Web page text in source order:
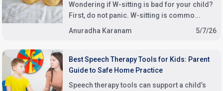
Wondering if W-sitting is bad for your child?
First, do not panic. W-sitting is commo...
Anuradha Karanam
5/7/26
Best Speech Therapy Tools for Kids: Parent
Guide to Safe Home Practice
Speech therapy tools can support a child’s